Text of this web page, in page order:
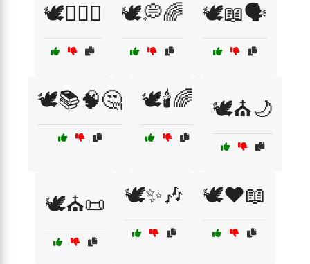
🕊️🏳️‍🌈🤝 🕊️💭🌈 🕊️📖🗣️
🕊️📚🧠🤔 🕊️🕯️🌈 🕊️⛪🌙
🕊️⛪📜 🕊️✨🎶 🕊️❤️📖